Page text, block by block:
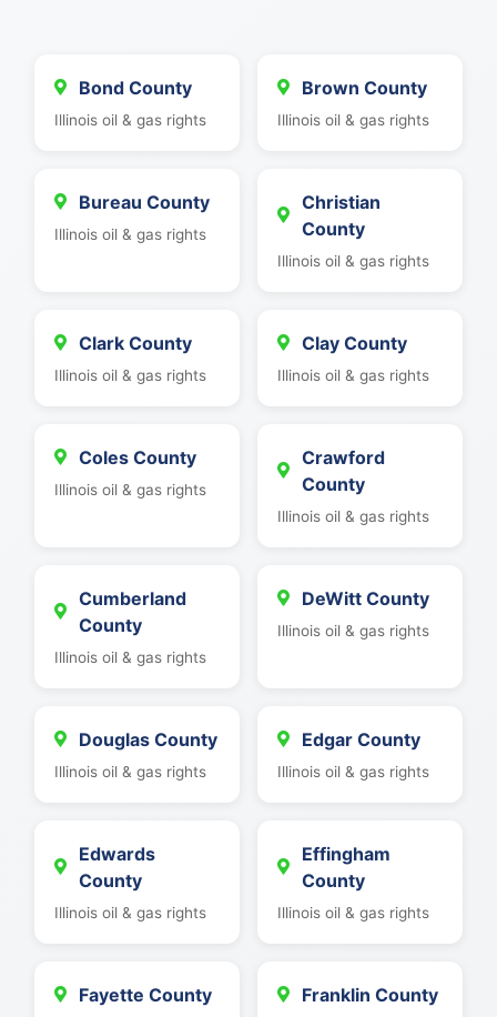
Bond County
Illinois oil & gas rights
Brown County
Illinois oil & gas rights
Bureau County
Illinois oil & gas rights
Christian
County
Illinois oil & gas rights
Clark County
Illinois oil & gas rights
Clay County
Illinois oil & gas rights
Coles County
Illinois oil & gas rights
Crawford
County
Illinois oil & gas rights
Cumberland
County
Illinois oil & gas rights
DeWitt County
Illinois oil & gas rights
Douglas County
Illinois oil & gas rights
Edgar County
Illinois oil & gas rights
Edwards
County
Illinois oil & gas rights
Effingham
County
Illinois oil & gas rights
Fayette County Franklin County